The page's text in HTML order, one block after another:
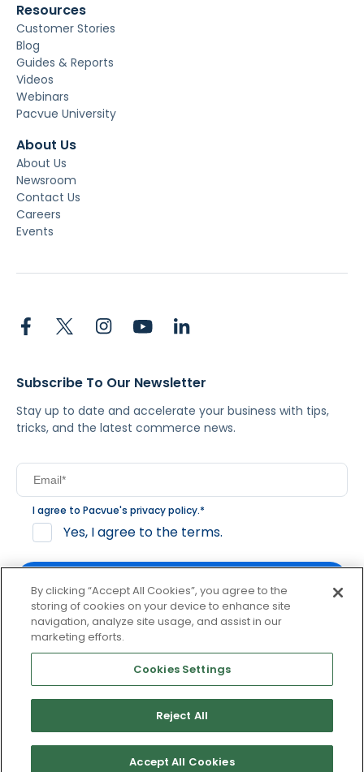
Resources
Customer Stories
Blog
Guides & Reports
Videos
Webinars
Pacvue University
About Us
About Us
Newsroom
Contact Us
Careers
Events
Subscribe To Our Newsletter
Stay up to date and accelerate your business with tips,
tricks, and the latest commerce news.
I agree to Pacvue's privacy policy.*
Yes, I agree to the terms.
By clicking subscribe, you consent to receive email
communication from Pacvue about news, events and
product updates. You may opt out at any time by clicking
unsubscribe at the bottom of each communication.
© 2026 Pacvue. All rights reserved. Privacy and Terms
Website and Cookie Policy
By clicking “Accept All Cookies”, you agree to the
storing of cookies on your device to enhance site
navigation, analyze site usage, and assist in our
marketing efforts.
Cookies Settings
Reject All
Accept All Cookies